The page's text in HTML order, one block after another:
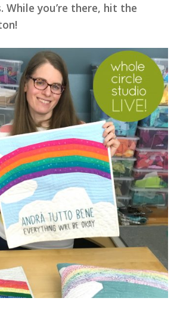
While you’re there, hit the